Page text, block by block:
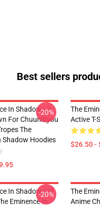
Best sellers
In Shadow LA
For Chuunibyou
The
Shadow Hoodies
-20%
The
Active T-
$26.50 -
In Shadow Cid
Eminence In
-20%
The
Anime